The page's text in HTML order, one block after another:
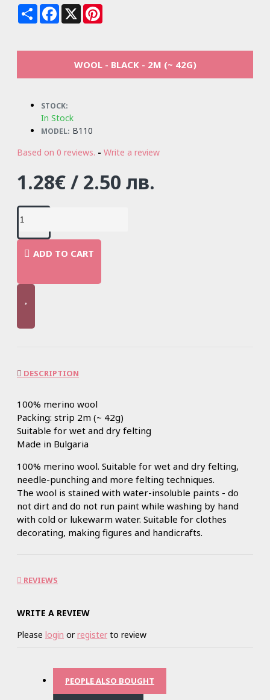
Share Facebook
X
WOOL - BLACK - 2M (~ 42G)
STOCK:
In Stock
MODEL: B110
Based on 0 reviews. - Write a review
1.28€ / 2.50 лв.
ADD TO CART
DESCRIPTION
100% merino wool
Packing: strip 2m (~ 42g)
Suitable for wet and dry felting
Made in Bulgaria
100% merino wool. Suitable for wet and dry felting,
needle-punching and more felting techniques.
The wool is stained with water-insoluble paints - do
not dirt and do not run paint while washing by hand
with cold or lukewarm water. Suitable for clothes
decorating, making figures and handicrafts.
REVIEWS
WRITE A REVIEW
Please login orregister to review
PEOPLE ALSO BOUGHT